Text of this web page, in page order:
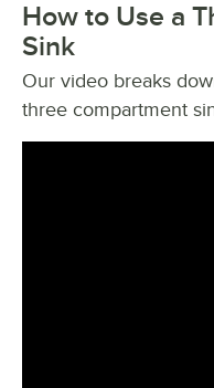
How to Use a
Sink
Our video breaks
three compartment